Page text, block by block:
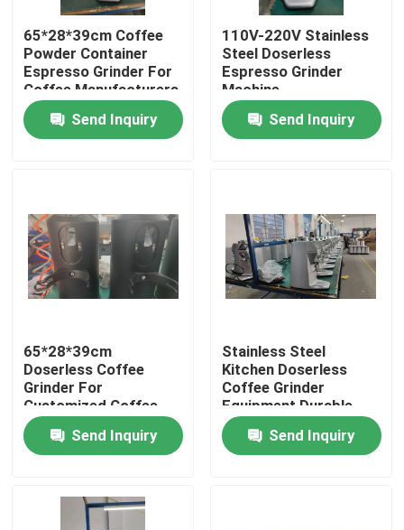
Home
Products
About Us
Factory Tour
Contact Us
Cases
Coffee Bean Grinder
65*28*39cm Coffee
Powder Container
Espresso Grinder For
Coffee Manufacturers
Send Inquiry
110V-220V Stainless
Steel Doserless
Espresso Grinder
Machine
Send Inquiry
65*28*39cm
Doserless Coffee
Grinder For
Customized Coffee
Powder Grinding
Send Inquiry
Stainless Steel
Kitchen Doserless
Coffee Grinder
Equipment Durable
Performance
Send Inquiry